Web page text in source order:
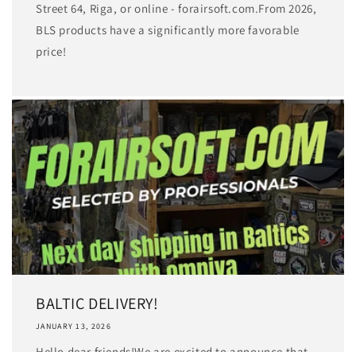
Street 64, Riga, or online - forairsoft.com.From 2026,
BLS products have a significantly more favorable
price!
BALTIC DELIVERY!
JANUARY 13, 2026